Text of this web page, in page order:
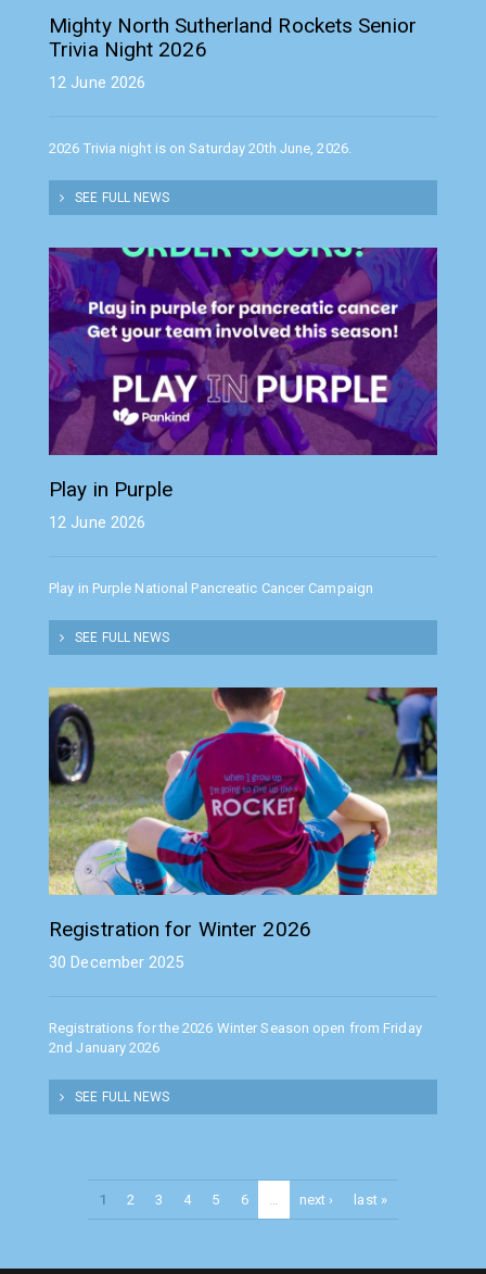
Mighty North Sutherland Rockets Senior
Trivia Night 2026
12 June 2026
2026 Trivia night is on Saturday 20th June, 2026.
SEE FULL NEWS
Play in Purple
12 June 2026
Play in Purple National Pancreatic Cancer Campaign
SEE FULL NEWS
Registration for Winter 2026
30 December 2025
Registrations for the 2026 Winter Season open from Friday
2nd January 2026
SEE FULL NEWS
1 2 3 4 5 6 … next › last »